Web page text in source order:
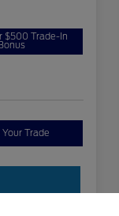
$500 Trade-In
Bonus
Your Trade